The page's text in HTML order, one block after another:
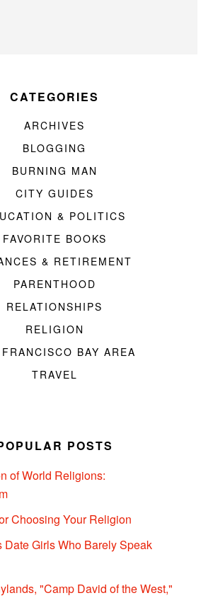
CATEGORIES
ARCHIVES
BLOGGING
BURNING MAN
CITY GUIDES
& POLITICS
FAVORITE BOOKS
& RETIREMENT
PARENTHOOD
RELATIONSHIPS
RELIGION
BAY AREA
TRAVEL
POSTS
of World Religions:
Choosing Your Religion
Date Girls Who Barely Speak
"Camp David of the West,"